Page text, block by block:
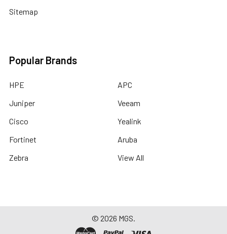
Sitemap
Popular Brands
HPE
Juniper
Cisco
Fortinet
Zebra
APC
Veeam
Yealink
Aruba
View All
© 2026 MGS.